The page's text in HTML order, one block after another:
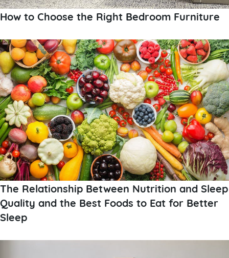
How to Choose the Right Bedroom Furniture
The Relationship Between Nutrition and Sleep
Quality and the Best Foods to Eat for Better
Sleep